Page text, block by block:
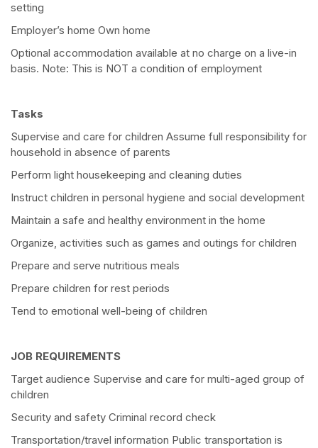
setting
Employer’s home Own home
Optional accommodation available at no charge on a live-in
basis. Note: This is NOT a condition of employment
Tasks
Supervise and care for children Assume full responsibility for
household in absence of parents
Perform light housekeeping and cleaning duties
Instruct children in personal hygiene and social development
Maintain a safe and healthy environment in the home
Organize, activities such as games and outings for children
Prepare and serve nutritious meals
Prepare children for rest periods
Tend to emotional well-being of children
JOB REQUIREMENTS
Target audience Supervise and care for multi-aged group of
children
Security and safety Criminal record check
Transportation/travel information Public transportation is